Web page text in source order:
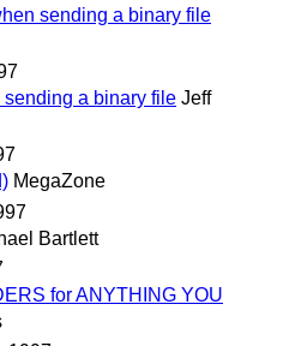
sending a binary file
sending a binary file Jeff
MegaZone
Bartlett
for ANYTHING YOU